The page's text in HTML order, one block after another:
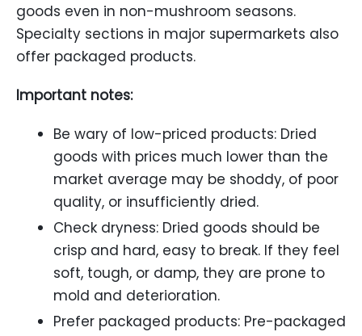
goods even in non-mushroom seasons.
Specialty sections in major supermarkets also
offer packaged products.
Important notes:
Be wary of low-priced products: Dried
goods with prices much lower than the
market average may be shoddy, of poor
quality, or insufficiently dried.
Check dryness: Dried goods should be
crisp and hard, easy to break. If they feel
soft, tough, or damp, they are prone to
mold and deterioration.
Prefer packaged products: Pre-packaged